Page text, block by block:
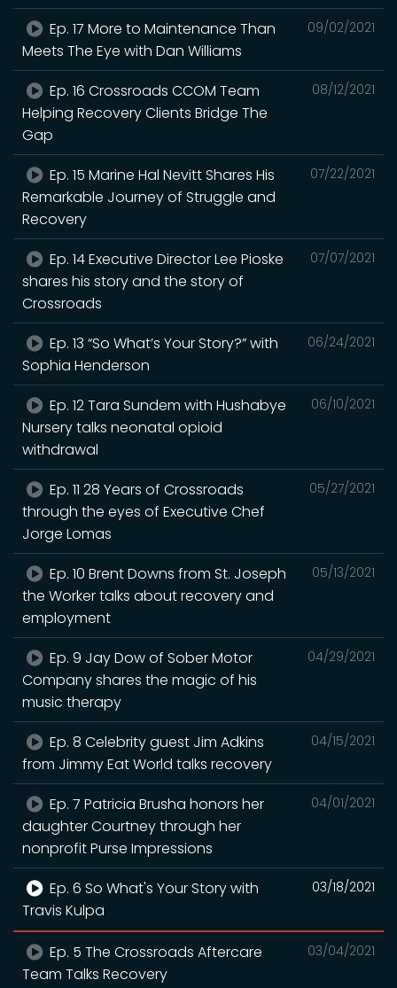
09/02/2021
Ep. 17 More to Maintenance Than
Meets The Eye with Dan Williams
08/12/2021
Ep. 16 Crossroads CCOM Team
Helping Recovery Clients Bridge The
Gap
07/22/2021
Ep. 15 Marine Hal Nevitt Shares His
Remarkable Journey of Struggle and
Recovery
07/07/2021
Ep. 14 Executive Director Lee Pioske
shares his story and the story of
Crossroads
06/24/2021
Ep. 13 “So What’s Your Story?” with
Sophia Henderson
06/10/2021
Ep. 12 Tara Sundem with Hushabye
Nursery talks neonatal opioid
withdrawal
05/27/2021
Ep. 11 28 Years of Crossroads
through the eyes of Executive Chef
Jorge Lomas
05/13/2021
Ep. 10 Brent Downs from St. Joseph
the Worker talks about recovery and
employment
04/29/2021
Ep. 9 Jay Dow of Sober Motor
Company shares the magic of his
music therapy
04/15/2021
Ep. 8 Celebrity guest Jim Adkins
from Jimmy Eat World talks recovery
04/01/2021
Ep. 7 Patricia Brusha honors her
daughter Courtney through her
nonprofit Purse Impressions
03/18/2021
Ep. 6 So What's Your Story with
Travis Kulpa
03/04/2021
Ep. 5 The Crossroads Aftercare
Team Talks Recovery